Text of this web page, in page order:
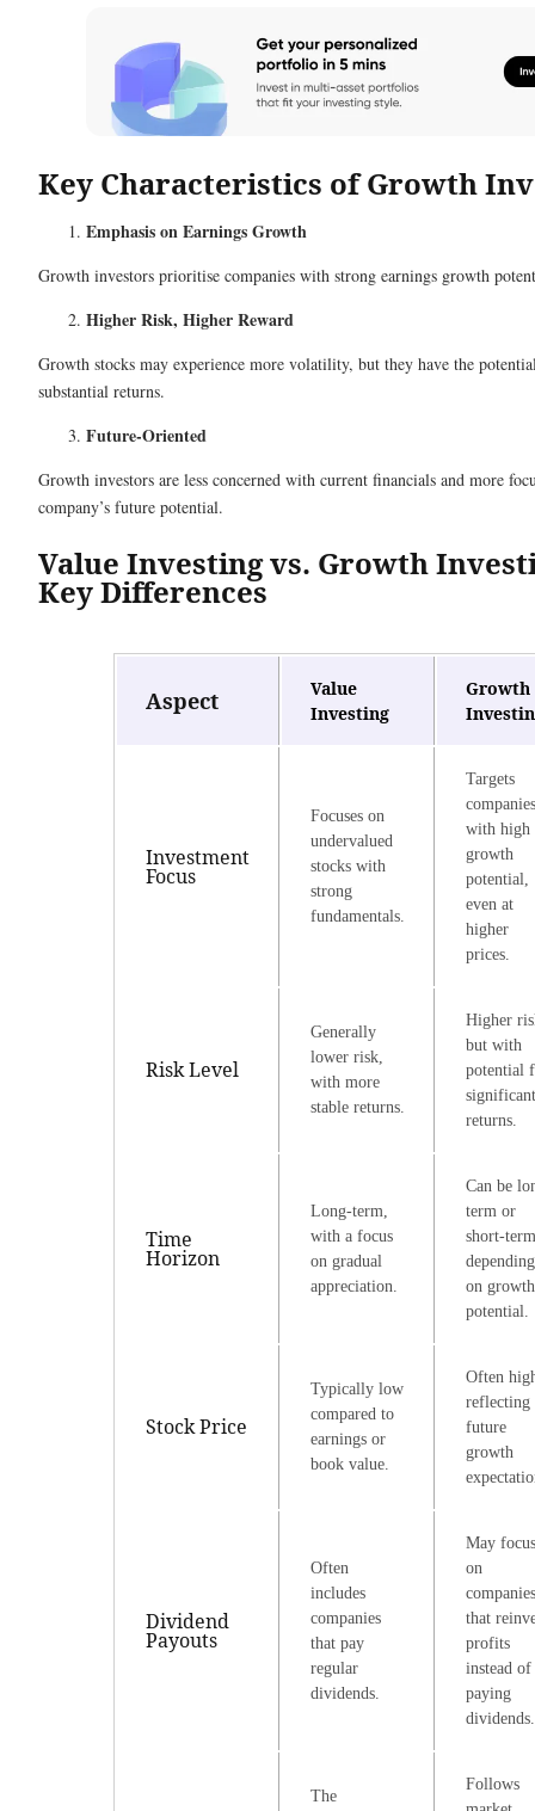
Key Characteristics of Growth
Emphasis on Earnings Growth
Growth investors prioritise companies with strong earnings growth
Higher Risk, Higher Reward
Growth stocks may experience more volatility, but they have the
substantial returns.
Future-Oriented
Growth investors are less concerned with current financials and more
company’s future potential.
Value Investing vs. Growth
Key Differences
Aspect
Value
Investing
Growth
Investment
Focus
Focuses on
undervalued
stocks with
strong
fundamentals.
Targets
companies
with high
growth
potential,
even at
higher
prices.
Risk Level
Generally
lower risk,
with more
stable returns.
Higher
but with
potential
significant
returns.
Time
Horizon
Long-term,
with a focus
on gradual
appreciation.
Can be
term or
short-
depending
on growth
potential.
Stock Price
Typically low
compared to
earnings or
book value.
Often
reflecting
future
growth
Dividend
Payouts
Often
includes
companies
that pay
regular
dividends.
May focus
on
companies
that
profits
instead of
paying
dividends.
The
Follows